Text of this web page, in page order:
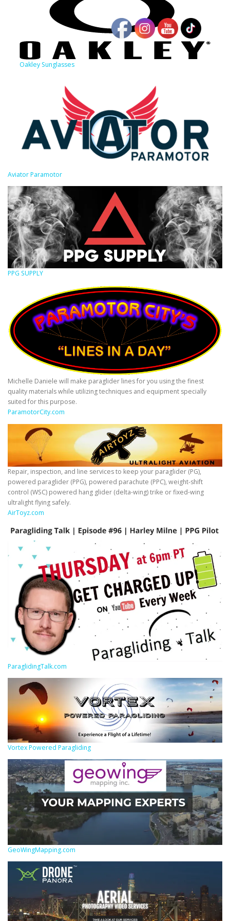
Oakley Sunglasses
Aviator Paramotor
PPG SUPPLY
Michelle Daniele will make paraglider lines for you using the finest
quality materials while utilizing techniques and equipment specially
suited for this purpose.
ParamotorCity.com
Repair, inspection, and line services to keep your paraglider (PG),
powered paraglider (PPG), powered parachute (PPC), weight-shift
control (WSC) powered hang glider (delta-wing) trike or fixed-wing
ultralight flying safely.
AirToyz.com
ParaglidingTalk.com
Vortex Powered Paragliding
GeoWingMapping.com